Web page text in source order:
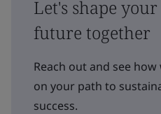
Let's shape
future together
Reach out and see
on your path to
success.